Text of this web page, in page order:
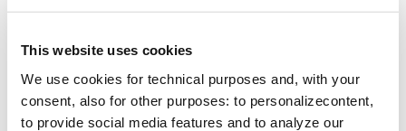
This website uses cookies
We use cookies for technical purposes and, with your
consent, also for other purposes: to personalizecontent,
to provide social media features and to analyze our